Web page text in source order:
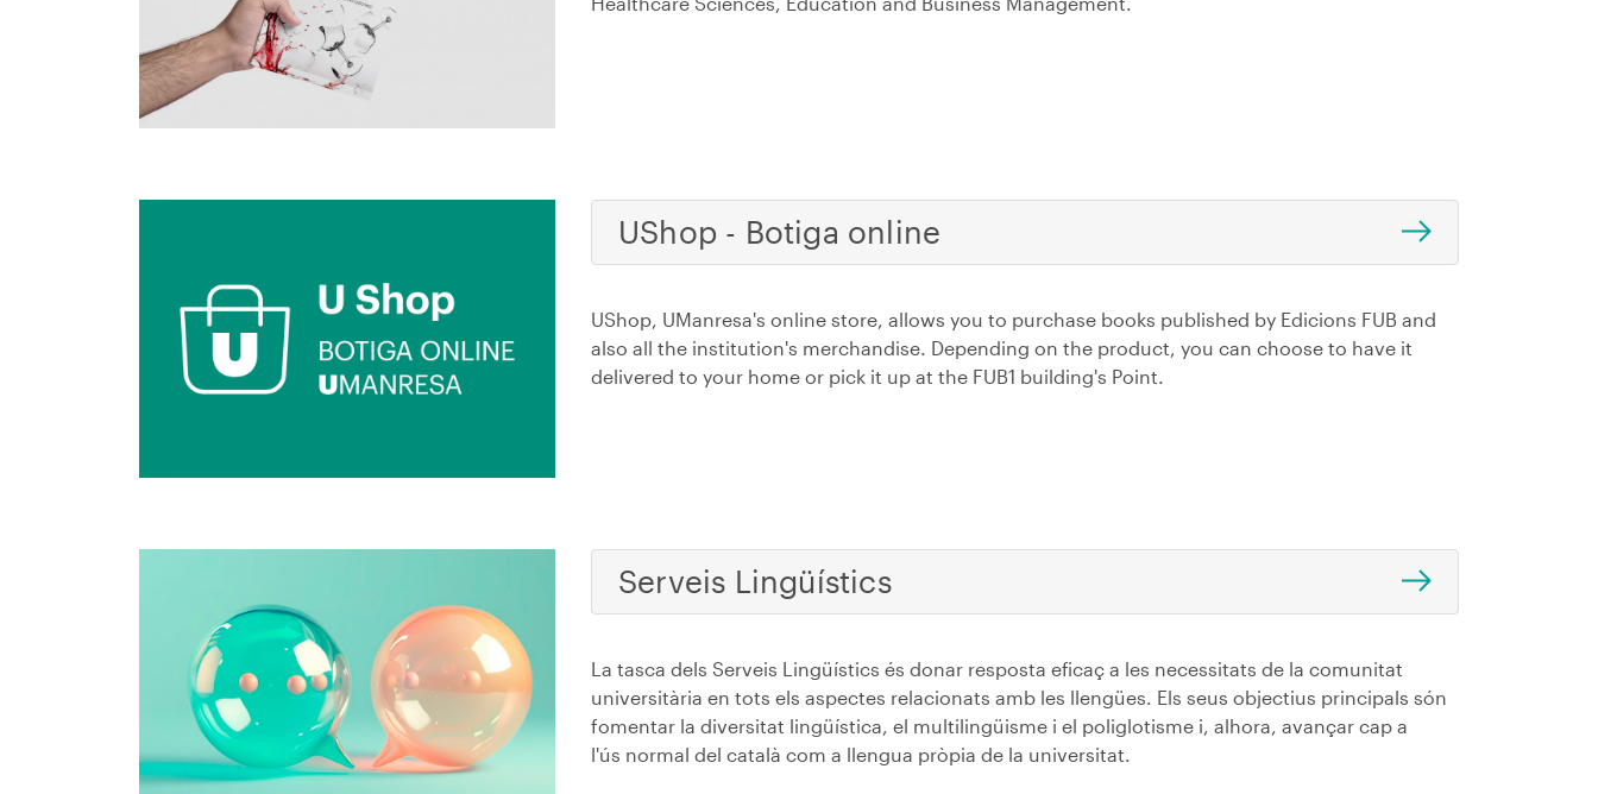
UShop - Botiga online
UShop, UManresa's online store, allows you to purchase books published by Edicions FUB and
also all the institution's merchandise. Depending on the product, you can choose to have it
delivered to your home or pick it up at the FUB1 building's Point.
Serveis Lingüístics
La tasca dels Serveis Lingüístics és donar resposta eficaç a les necessitats de la comunitat
universitària en tots els aspectes relacionats amb les llengües. Els seus objectius principals són
fomentar la diversitat lingüística, el multilingüisme i el poliglotisme i, alhora, avançar cap a
l'ús normal del català com a llengua pròpia de la universitat.